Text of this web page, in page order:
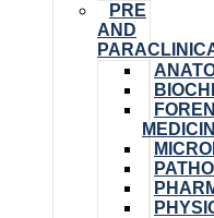
PRE
AND